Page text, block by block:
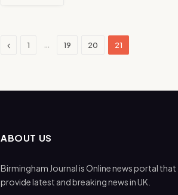
Previous
1 … 19 20 21
ABOUT US
Birmingham Journal is Online news portal that
provide latest and breaking news in UK.